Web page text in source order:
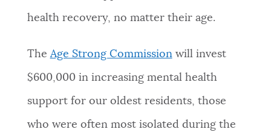
health recovery, no matter their age.
TheAge Strong Commissionwill invest
$600,000 in increasing mental health
support for our oldest residents, those
who were often most isolated during the